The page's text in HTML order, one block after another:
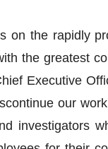
on the rapidly
the greatest
Executive
our
investigators